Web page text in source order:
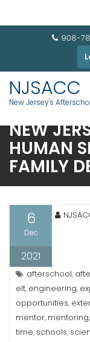
908-
NJSACC
New Jersey's
CHILD
NEW
HUMAN
FAMILY
6
Dec
2021
afterschool,
elt, engineering,
opportunities,
mentor, mentoring,
time, schools,